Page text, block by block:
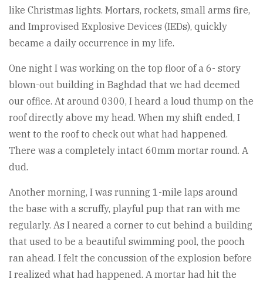
like Christmas lights. Mortars, rockets, small arms fire,
and Improvised Explosive Devices (IEDs), quickly
became a daily occurrence in my life.
One night I was working on the top floor of a 6- story
blown-out building in Baghdad that we had deemed
our office. At around 0300, I heard a loud thump on the
roof directly above my head. When my shift ended, I
went to the roof to check out what had happened.
There was a completely intact 60mm mortar round. A
dud.
Another morning, I was running 1-mile laps around
the base with a scruffy, playful pup that ran with me
regularly. As I neared a corner to cut behind a building
that used to be a beautiful swimming pool, the pooch
ran ahead. I felt the concussion of the explosion before
I realized what had happened. A mortar had hit the